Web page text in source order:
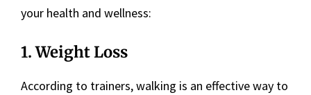
your health and wellness:
1. Weight Loss
According to trainers, walking is an effective way to